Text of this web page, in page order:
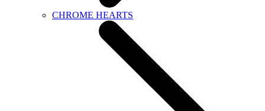
CHROME HEARTS